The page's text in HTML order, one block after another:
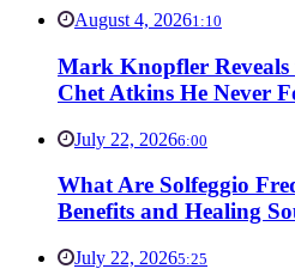
August 4, 20261:10
Mark Knopfler Reveals
Chet Atkins He Never
July 22, 20266:00
What Are Solfeggio
Benefits and Healing
July 22, 20265:25